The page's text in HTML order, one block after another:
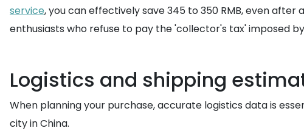
service, you can effectively save 345 to 350 RMB, even
enthusiasts who refuse to pay the 'collector's tax' imposed
Logistics and shipping
When planning your purchase, accurate logistics data is
city in China.